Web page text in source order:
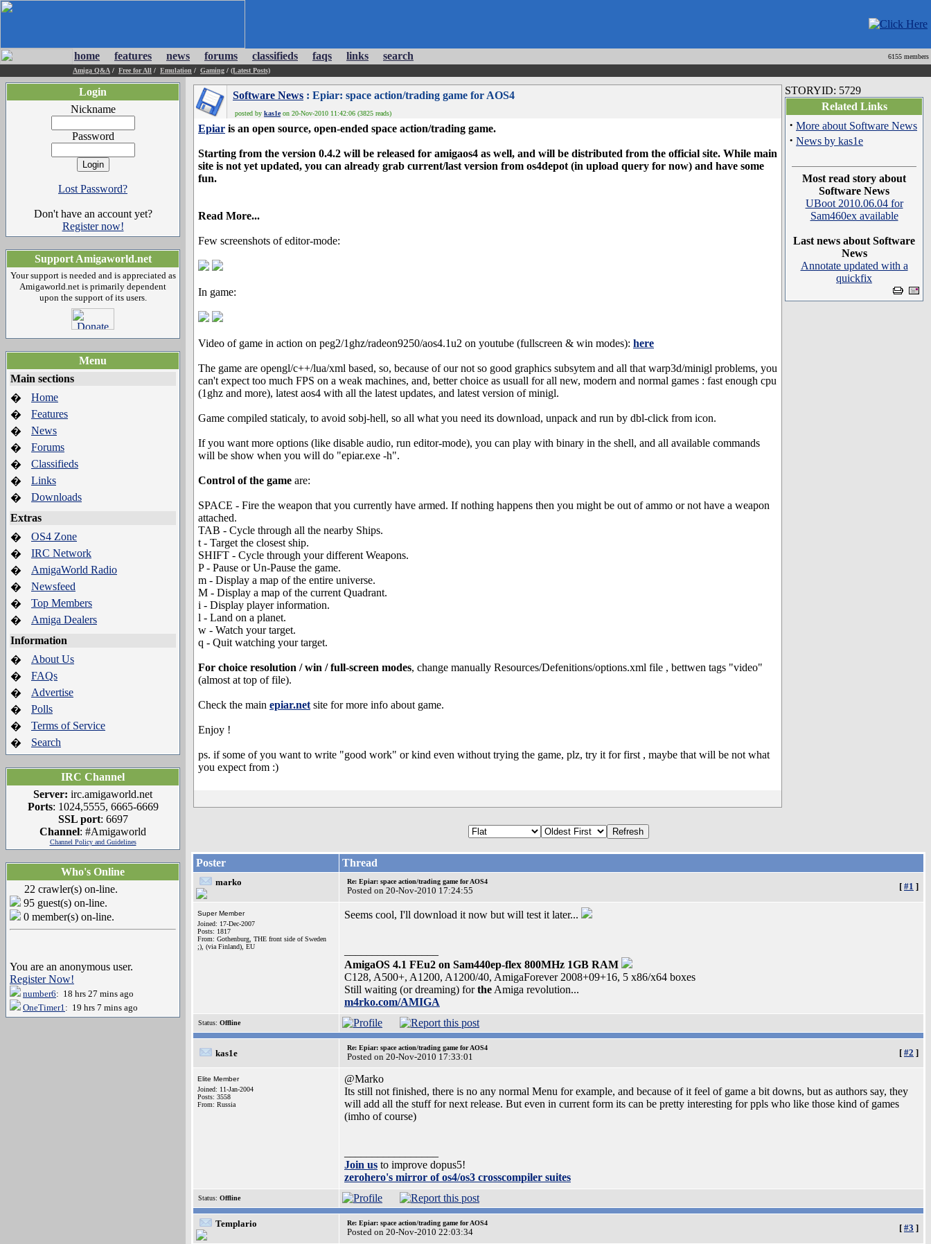
home features news forums classifieds faqs links search
6155 members
Amiga Q&A / Free for All / Emulation / Gaming / (Latest Posts)
Login
Nickname
Password
Lost Password?
Don't have an account yet?
Register now!
Support Amigaworld.net
Your support is needed and is appreciated as
Amigaworld.net is primarily dependent
upon the support of its users.
Menu
Main sections
�
Home
�
Features
�
News
�
Forums
�
Classifieds
�
Links
�
Downloads
Extras
�
OS4 Zone
�
IRC Network
�
AmigaWorld Radio
�
Newsfeed
�
Top Members
�
Amiga Dealers
Information
�
About Us
�
FAQs
�
Advertise
�
Polls
�
Terms of Service
�
Search
IRC Channel
Server: irc.amigaworld.net
Ports: 1024,5555, 6665-6669
SSL port: 6697
Channel: #Amigaworld
Channel Policy and Guidelines
Who's Online
22 crawler(s) on-line.
95 guest(s) on-line.
0 member(s) on-line.
You are an anonymous user.
Register Now!
number6: 18 hrs 27 mins ago
OneTimer1: 19 hrs 7 mins ago
Software News : Epiar: space action/trading game for AOS4
posted by kas1eon 20-Nov-2010 11:42:06 (3825 reads)
Epiar is an open source, open-ended space action/trading game.
Starting from the version 0.4.2 will be released for amigaos4 as well, and will be distributed from the official site. While main
site is not yet updated, you can already grab current/last version from os4depot (in upload query for now) and have some
fun.
Read More...
Few screenshots of editor-mode:
In game:
Video of game in action on peg2/1ghz/radeon9250/aos4.1u2 on youtube (fullscreen & win modes): here
The game are opengl/c++/lua/xml based, so, because of our not so good graphics subsytem and all that warp3d/minigl problems, you
can't expect too much FPS on a weak machines, and, better choice as usuall for all new, modern and normal games : fast enough cpu
(1ghz and more), latest aos4 with all the latest updates, and latest version of minigl.
Game compiled staticaly, to avoid sobj-hell, so all what you need its download, unpack and run by dbl-click from icon.
If you want more options (like disable audio, run editor-mode), you can play with binary in the shell, and all available commands
will be show when you will do "epiar.exe -h".
Control of the game are:
SPACE - Fire the weapon that you currently have armed. If nothing happens then you might be out of ammo or not have a weapon
attached.
TAB - Cycle through all the nearby Ships.
t - Target the closest ship.
SHIFT - Cycle through your different Weapons.
P - Pause or Un-Pause the game.
m - Display a map of the entire universe.
M - Display a map of the current Quadrant.
i - Display player information.
l - Land on a planet.
w - Watch your target.
q - Quit watching your target.
For choice resolution / win / full-screen modes, change manually Resources/Defenitions/options.xml file , bettwen tags "video"
(almost at top of file).
Check the main epiar.net site for more info about game.
Enjoy !
ps. if some of you want to write "good work" or kind even without trying the game, plz, try it for first , maybe that will be not what
you expect from :)
STORYID: 5729
Related Links
· More about Software News
· News by kas1e
Most read story about
Software News
UBoot 2010.06.04 for
Sam460ex available
Last news about Software
News
Annotate updated with a
quickfix
Poster Thread
marko Re: Epiar: space action/trading game for AOS4
Posted on 20-Nov-2010 17:24:55 [ #1 ]
Super Member
Joined: 17-Dec-2007
Posts: 1817
From: Gothenburg, THE front side of Sweden
;), (via Finland), EU
Seems cool, I'll download it now but will test it later...
AmigaOS 4.1 FEu2 on Sam440ep-flex 800MHz 1GB RAM
C128, A500+, A1200, A1200/40, AmigaForever 2008+09+16, 5 x86/x64 boxes
Still waiting (or dreaming) forthe Amiga revolution...
m4rko.com/AMIGA
Status: Offline
kas1e
Re: Epiar: space action/trading game for AOS4
Posted on 20-Nov-2010 17:33:01 [ #2 ]
Elite Member
Joined: 11-Jan-2004
Posts: 3558
From: Russia
@Marko
Its still not finished, there is no any normal Menu for example, and because of it feel of game a bit downs, but as authors say, they
will add all the stuff for next release. But even in current form its can be pretty interesting for ppls who like those kind of games
(imho of course)
Join us to improve dopus5!
zerohero's mirror of os4/os3 crosscompiler suites
Status: Offline
Templario Re: Epiar: space action/trading game for AOS4
Posted on 20-Nov-2010 22:03:34 [ #3 ]